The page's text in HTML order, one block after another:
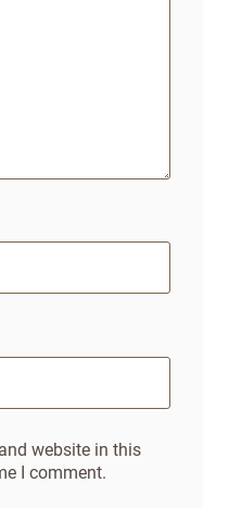
website in this
I comment.